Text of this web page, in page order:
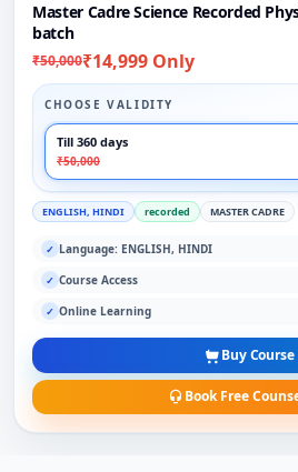
Master Cadre Science Recorded
batch
₹50,000₹14,999 Only
CHOOSE VALIDITY
Till 360 days
₹50,000
ENGLISH, HINDI recorded MASTER CADRE
✓ Language: ENGLISH, HINDI
✓ Course Access
✓ Online Learning
Buy Course
Book Free